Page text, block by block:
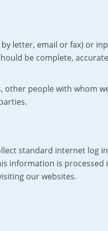
letter, email or fax) or
be complete,
people with whom
standard internet
is
our websites.